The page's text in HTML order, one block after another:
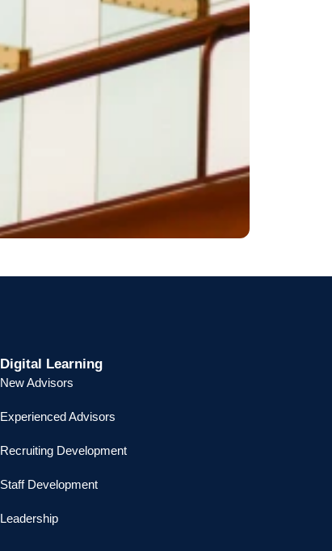
Digital Learning
New Advisors
Experienced Advisors
Recruiting Development
Staff Development
Leadership